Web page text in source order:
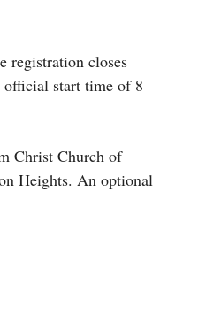
registration closes
start time of 8
Christ Church of
Heights. An optional